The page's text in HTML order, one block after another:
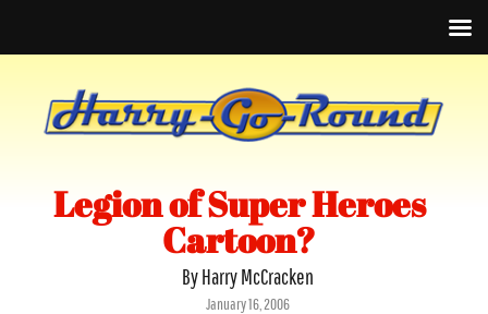
Legion of Super Heroes
Cartoon?
By Harry McCracken
Posted
January 16, 2006